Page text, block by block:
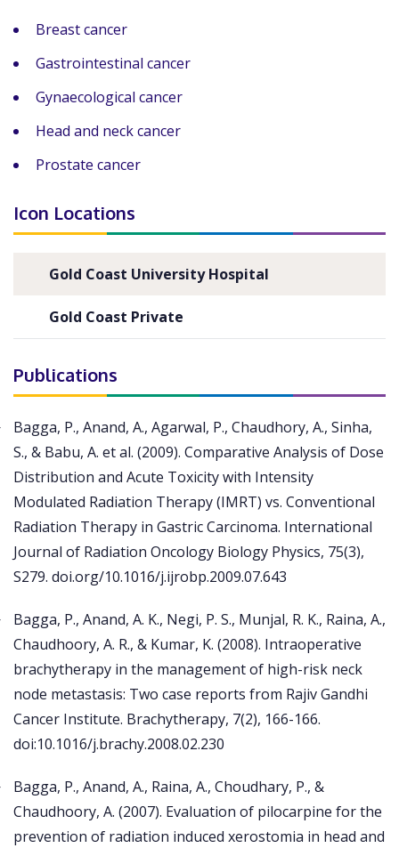
Breast cancer
Gastrointestinal cancer
Gynaecological cancer
Head and neck cancer
Prostate cancer
Icon Locations
Gold Coast University Hospital
Gold Coast Private
Publications
Bagga, P., Anand, A., Agarwal, P., Chaudhory, A., Sinha,
S., & Babu, A. et al. (2009). Comparative Analysis of Dose
Distribution and Acute Toxicity with Intensity
Modulated Radiation Therapy (IMRT) vs. Conventional
Radiation Therapy in Gastric Carcinoma. International
Journal of Radiation Oncology Biology Physics, 75(3),
S279. doi.org/10.1016/j.ijrobp.2009.07.643
Bagga, P., Anand, A. K., Negi, P. S., Munjal, R. K., Raina, A.,
Chaudhoory, A. R., & Kumar, K. (2008). Intraoperative
brachytherapy in the management of high-risk neck
node metastasis: Two case reports from Rajiv Gandhi
Cancer Institute. Brachytherapy, 7(2), 166-166.
doi:10.1016/j.brachy.2008.02.230
Bagga, P., Anand, A., Raina, A., Choudhary, P., &
Chaudhoory, A. (2007). Evaluation of pilocarpine for the
prevention of radiation induced xerostomia in head and